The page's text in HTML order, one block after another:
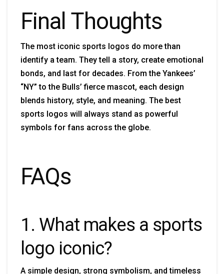
Final Thoughts
The most iconic sports logos do more than
identify a team. They tell a story, create emotional
bonds, and last for decades. From the Yankees’
“NY” to the Bulls’ fierce mascot, each design
blends history, style, and meaning. The best
sports logos will always stand as powerful
symbols for fans across the globe.
FAQs
1. What makes a sports
logo iconic?
A simple design, strong symbolism, and timeless